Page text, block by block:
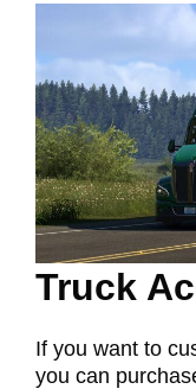
Truck
If you want to
you can